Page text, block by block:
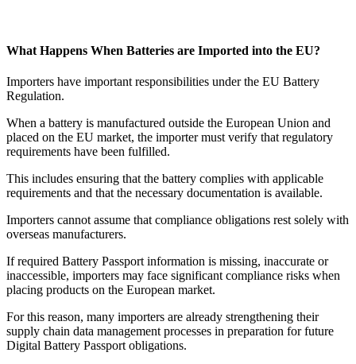
What Happens When Batteries are Imported into the EU?
Importers have important responsibilities under the EU Battery
Regulation.
When a battery is manufactured outside the European Union and
placed on the EU market, the importer must verify that regulatory
requirements have been fulfilled.
This includes ensuring that the battery complies with applicable
requirements and that the necessary documentation is available.
Importers cannot assume that compliance obligations rest solely with
overseas manufacturers.
If required Battery Passport information is missing, inaccurate or
inaccessible, importers may face significant compliance risks when
placing products on the European market.
For this reason, many importers are already strengthening their
supply chain data management processes in preparation for future
Digital Battery Passport obligations.